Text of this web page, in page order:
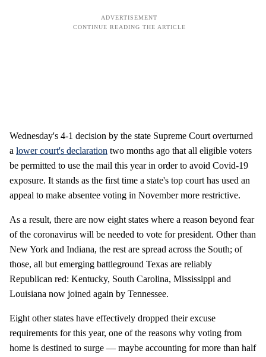
Wednesday's 4-1 decision by the state Supreme Court overturned
a lower court's declaration two months ago that all eligible voters
be permitted to use the mail this year in order to avoid Covid-19
exposure. It stands as the first time a state's top court has used an
appeal to make absentee voting in November more restrictive.
As a result, there are now eight states where a reason beyond fear
of the coronavirus will be needed to vote for president. Other than
New York and Indiana, the rest are spread across the South; of
those, all but emerging battleground Texas are reliably
Republican red: Kentucky, South Carolina, Mississippi and
Louisiana now joined again by Tennessee.
Eight other states have effectively dropped their excuse
requirements for this year, one of the reasons why voting from
home is destined to surge — maybe accounting for more than half